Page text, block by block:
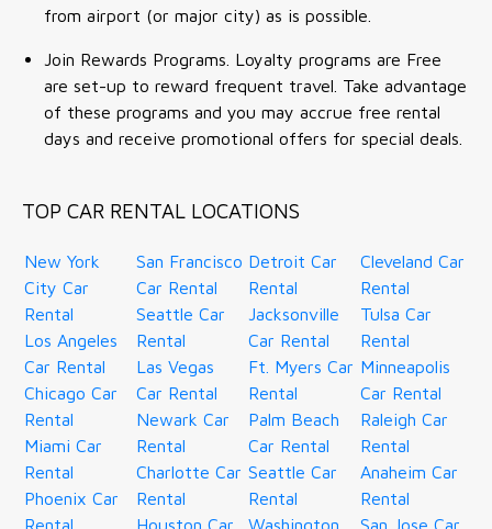
from airport (or major city) as is possible.
Join Rewards Programs. Loyalty programs are Free
are set-up to reward frequent travel. Take advantage
of these programs and you may accrue free rental
days and receive promotional offers for special deals.
TOP CAR RENTAL LOCATIONS
New York
City Car
Rental
Los Angeles
Car Rental
Chicago Car
Rental
Miami Car
Rental
Phoenix Car
Rental
San Francisco
Car Rental
Seattle Car
Rental
Las Vegas
Car Rental
Newark Car
Rental
Charlotte Car
Rental
Houston Car
Detroit Car
Rental
Jacksonville
Car Rental
Ft. Myers Car
Rental
Palm Beach
Car Rental
Seattle Car
Rental
Washington
Cleveland Car
Rental
Tulsa Car
Rental
Minneapolis
Car Rental
Raleigh Car
Rental
Anaheim Car
Rental
San Jose Car